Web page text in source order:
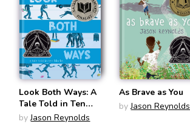
Look Both Ways: A
Tale Told in Ten
Blocks
by Jason Reynolds
As Brave as You
by Jason Reynolds